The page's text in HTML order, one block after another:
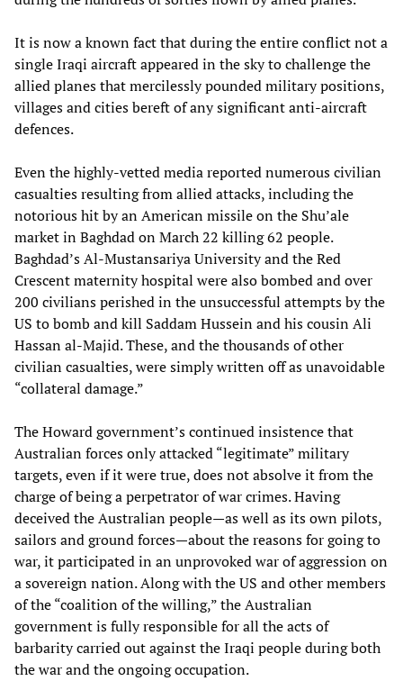
It is now a known fact that during the entire conflict not a
single Iraqi aircraft appeared in the sky to challenge the
allied planes that mercilessly pounded military positions,
villages and cities bereft of any significant anti-aircraft
defences.
Even the highly-vetted media reported numerous civilian
casualties resulting from allied attacks, including the
notorious hit by an American missile on the Shu’ale
market in Baghdad on March 22 killing 62 people.
Baghdad’s Al-Mustansariya University and the Red
Crescent maternity hospital were also bombed and over
200 civilians perished in the unsuccessful attempts by the
US to bomb and kill Saddam Hussein and his cousin Ali
Hassan al-Majid. These, and the thousands of other
civilian casualties, were simply written off as unavoidable
“collateral damage.”
The Howard government’s continued insistence that
Australian forces only attacked “legitimate” military
targets, even if it were true, does not absolve it from the
charge of being a perpetrator of war crimes. Having
deceived the Australian people—as well as its own pilots,
sailors and ground forces—about the reasons for going to
war, it participated in an unprovoked war of aggression on
a sovereign nation. Along with the US and other members
of the “coalition of the willing,” the Australian
government is fully responsible for all the acts of
barbarity carried out against the Iraqi people during both
the war and the ongoing occupation.